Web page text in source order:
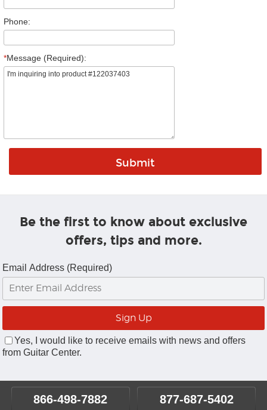
Phone:
*Message (Required):
Be the first to know about exclusive
offers, tips and more.
Email Address (Required)
Yes, I would like to receive emails with news and offers
from Guitar Center.
866-498-7882 877-687-5402